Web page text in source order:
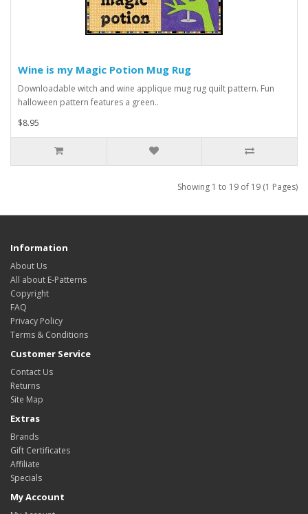
Wine is my Magic Potion Mug Rug
Downloadable witch and wine applique mug rug quilt pattern. Fun
halloween pattern features a green..
$8.95
Showing 1 to 19 of 19 (1 Pages)
Information
About Us
All about E-Patterns
Copyright
FAQ
Privacy Policy
Terms & Conditions
Customer Service
Contact Us
Returns
Site Map
Extras
Brands
Gift Certificates
Affiliate
Specials
My Account